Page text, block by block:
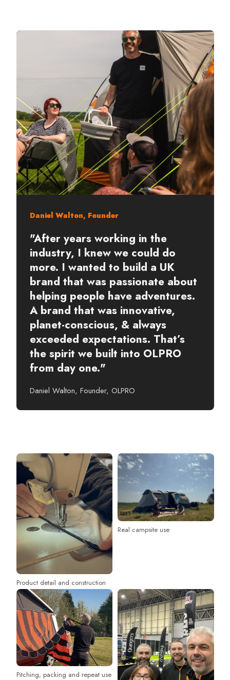
Daniel Walton, Founder
"After years working in the
industry, I knew we could do
more. I wanted to build a UK
brand that was passionate about
helping people have adventures.
A brand that was innovative,
planet-conscious, & always
exceeded expectations. That’s
the spirit we built into OLPRO
from day one."
Daniel Walton, Founder, OLPRO
Product detail and construction
Real campsite use
Pitching, packing and repeat use